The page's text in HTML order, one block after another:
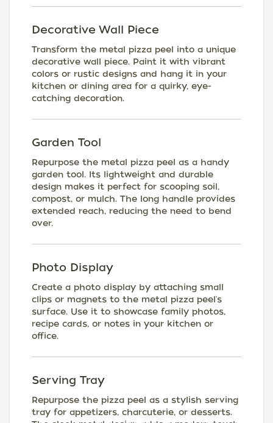
Decorative Wall Piece
Transform the metal pizza peel into a unique
decorative wall piece. Paint it with vibrant
colors or rustic designs and hang it in your
kitchen or dining area for a quirky, eye-
catching decoration.
Garden Tool
Repurpose the metal pizza peel as a handy
garden tool. Its lightweight and durable
design makes it perfect for scooping soil,
compost, or mulch. The long handle provides
extended reach, reducing the need to bend
over.
Photo Display
Create a photo display by attaching small
clips or magnets to the metal pizza peel's
surface. Use it to showcase family photos,
recipe cards, or notes in your kitchen or
office.
Serving Tray
Repurpose the pizza peel as a stylish serving
tray for appetizers, charcuterie, or desserts.